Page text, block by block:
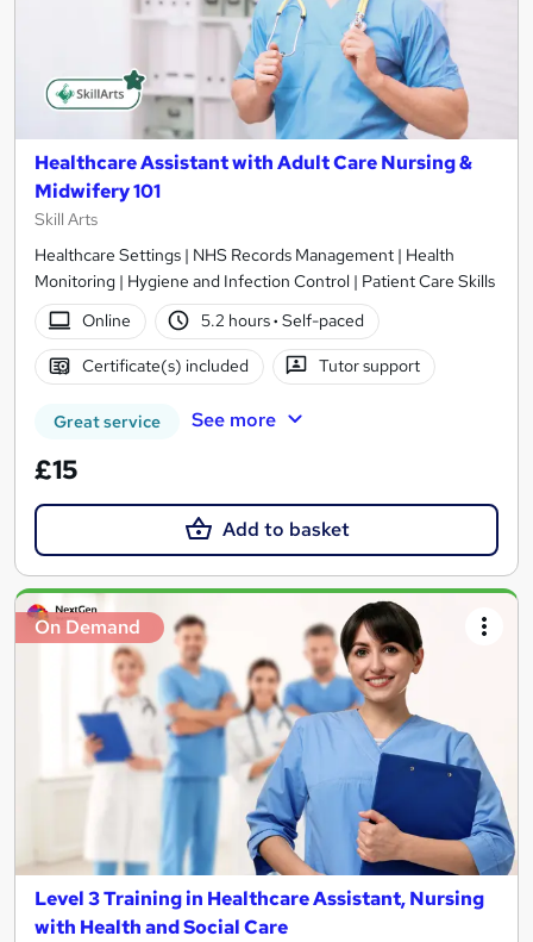
Healthcare Assistant with Adult Care Nursing &
Midwifery 101
Skill Arts
Healthcare Settings | NHS Records Management | Health
Monitoring | Hygiene and Infection Control | Patient Care Skills
Online
5.2 hours· Self-paced
Certificate(s) included Tutor support
Great service See more
£15
Add to basket
On Demand
Level 3 Training in Healthcare Assistant, Nursing
with Health and Social Care